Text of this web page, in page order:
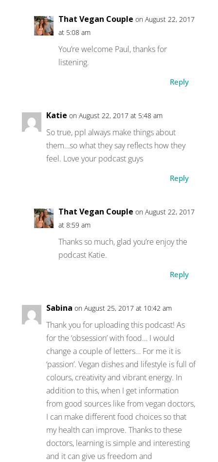
That Vegan Couple on August 22, 2017
at 5:08 am
You’re welcome Paul, thanks for
listening.
Reply
Katie on August 22, 2017 at 5:48 am
So true, ppl always make things about
them…so what they say reflects how they
feel. Love your podcast guys
Reply
That Vegan Couple on August 22, 2017
at 8:59 am
Thanks so much, glad you’re enjoy the
podcast Katie.
Reply
Sabina on August 25, 2017 at 10:42 am
Thank you for uploading this podcast! As
for the ‘obsession’ with food… I would
change a couple of letters… For me it is
‘passion’. Vegan dishes and lifestyle is full of
colours, creativity and vibrant energy. In
addition to this, when I get information
from good sources like from vegan doctors,
I can make different food choices so that
my health can improve. Thanks to these
doctors, learning is simple and interesting
and it can give us freedom and